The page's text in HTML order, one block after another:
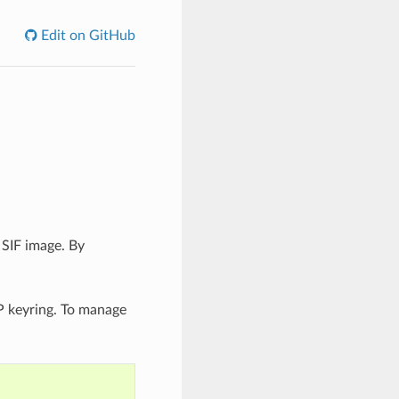
Edit on GitHub
image. By
To manage